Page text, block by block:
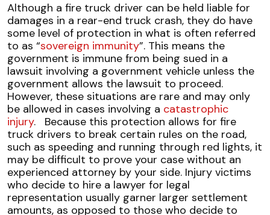
Although a fire truck driver can be held liable for
damages in a rear-end truck crash, they do have
some level of protection in what is often referred
to as “sovereign immunity”. This means the
government is immune from being sued in a
lawsuit involving a government vehicle unless the
government allows the lawsuit to proceed.
However, these situations are rare and may only
be allowed in cases involving a catastrophic
injury.
Because this protection allows for fire
truck drivers to break certain rules on the road,
such as speeding and running through red lights, it
may be difficult to prove your case without an
experienced attorney by your side. Injury victims
who decide to hire a lawyer for legal
representation usually garner larger settlement
amounts, as opposed to those who decide to